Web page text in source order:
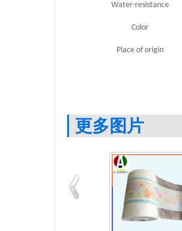
Water-resistance
Color
Place of origin
更多图片